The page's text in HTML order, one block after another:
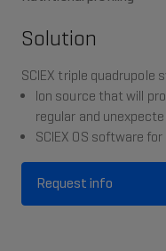
Solution
SCIEX triple quadrupole
Ion source that will
regular and
SCIEX OS software
Request info